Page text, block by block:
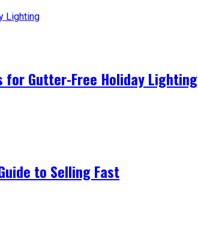
Gutter-Free Holiday Lighting
to Selling Fast